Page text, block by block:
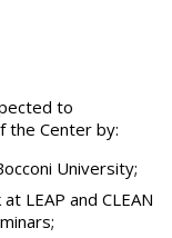
to
the Center by:
University;
LEAP and CLEAN